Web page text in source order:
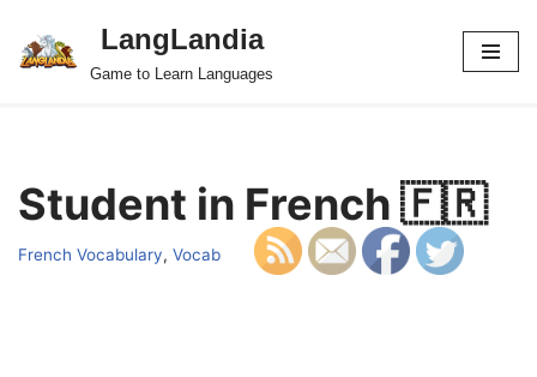
Skip
LangLandia
Game to Learn Languages
Student in French 🇫🇷
French Vocabulary, Vocab